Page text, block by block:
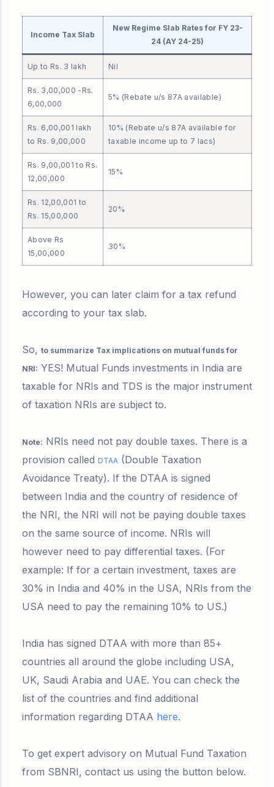
Income Tax Slab
New Regime Slab Rates for FY 23-
24 (AY 24-25)
Up to Rs. 3 lakh Nil
Rs. 3,00,000 -Rs.
6,00,000
5% (Rebate u/s 87A available)
Rs. 6,00,001 lakh
to Rs. 9,00,000
10% (Rebate u/s 87A available for
taxable income up to 7 lacs)
Rs. 9,00,001 to Rs.
12,00,000
15%
Rs. 12,00,001 to
Rs. 15,00,000
20%
Above Rs
15,00,000
30%
However, you can later claim for a tax refund
according to your tax slab.
So, to summarize Tax implications on mutual funds for
NRI: YES! Mutual Funds investments in India are
taxable for NRIs and TDS is the major instrument
of taxation NRIs are subject to.
Note: NRIs need not pay double taxes. There is a
provision called DTAA (Double Taxation
Avoidance Treaty). If the DTAA is signed
between India and the country of residence of
the NRI, the NRI will not be paying double taxes
on the same source of income. NRIs will
however need to pay differential taxes. (For
example: If for a certain investment, taxes are
30% in India and 40% in the USA, NRIs from the
USA need to pay the remaining 10% to US.)
India has signed DTAA with more than 85+
countries all around the globe including USA,
UK, Saudi Arabia and UAE. You can check the
list of the countries and find additional
information regarding DTAA here.
To get expert advisory on Mutual Fund Taxation
from SBNRI, contact us using the button below.